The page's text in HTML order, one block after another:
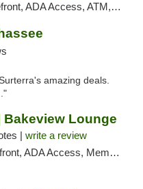
Access, ATM, Debit Card, Delivery, Pickup
amazing deals.
Bakeview Lounge
| write a review
Member Application Required, Debit Card, Pickup